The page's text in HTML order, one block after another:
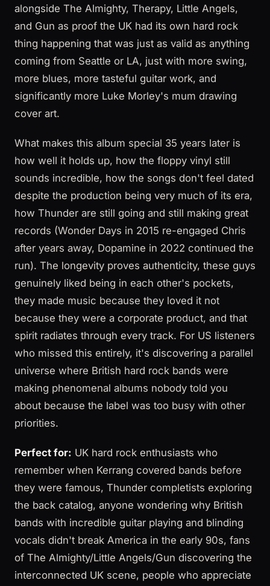
alongside The Almighty, Therapy, Little Angels,
and Gun as proof the UK had its own hard rock
thing happening that was just as valid as anything
coming from Seattle or LA, just with more swing,
more blues, more tasteful guitar work, and
significantly more Luke Morley's mum drawing
cover art.
What makes this album special 35 years later is
how well it holds up, how the floppy vinyl still
sounds incredible, how the songs don't feel dated
despite the production being very much of its era,
how Thunder are still going and still making great
records (Wonder Days in 2015 re-engaged Chris
after years away, Dopamine in 2022 continued the
run). The longevity proves authenticity, these guys
genuinely liked being in each other's pockets,
they made music because they loved it not
because they were a corporate product, and that
spirit radiates through every track. For US listeners
who missed this entirely, it's discovering a parallel
universe where British hard rock bands were
making phenomenal albums nobody told you
about because the label was too busy with other
priorities.
Perfect for: UK hard rock enthusiasts who
remember when Kerrang covered bands before
they were famous, Thunder completists exploring
the back catalog, anyone wondering why British
bands with incredible guitar playing and blinding
vocals didn't break America in the early 90s, fans
of The Almighty/Little Angels/Gun discovering the
interconnected UK scene, people who appreciate